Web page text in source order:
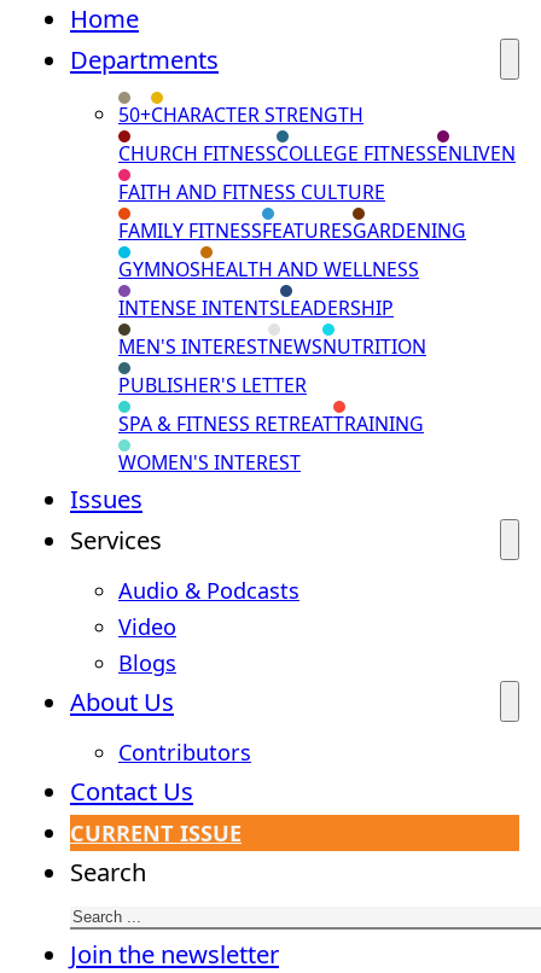
Home
Departments
50+CHARACTER STRENGTH
CHURCH FITNESSCOLLEGE FITNESSENLIVEN
FAITH AND FITNESS CULTURE
FAMILY FITNESSFEATURESGARDENING
GYMNOSHEALTH AND WELLNESS
INTENSE INTENTSLEADERSHIP
MEN'S INTERESTNEWSNUTRITION
PUBLISHER'S LETTER
SPA & FITNESS RETREATTRAINING
WOMEN'S INTEREST
Issues
Services
Audio & Podcasts
Video
Blogs
About Us
Contributors
Contact Us
CURRENT ISSUE
Search
Join the newsletter